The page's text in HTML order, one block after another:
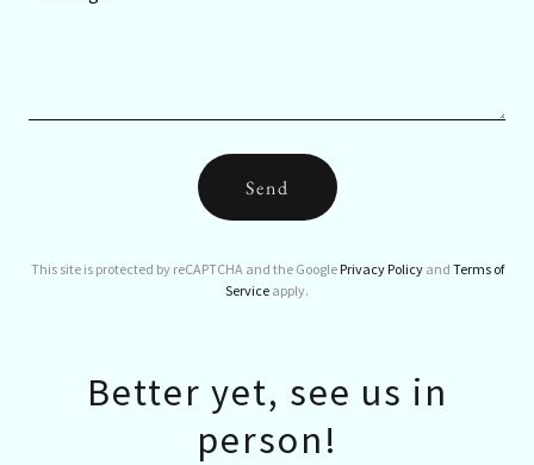
Send
This site is protected by reCAPTCHA and the Google Privacy Policyand Terms of
Service apply.
Better yet, see us in
person!